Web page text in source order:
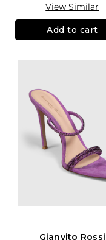
View Similar
Add to cart
Gianvito Rossi